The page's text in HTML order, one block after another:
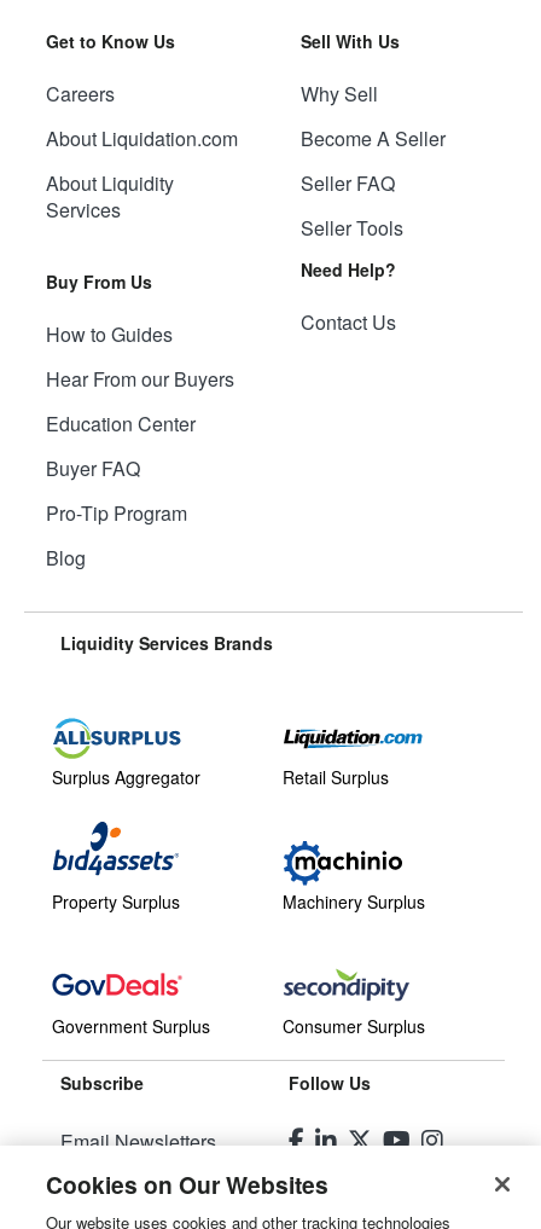
Get to Know Us
Careers
About Liquidation.com
About Liquidity
Services
Buy From Us
How to Guides
Hear From our Buyers
Education Center
Buyer FAQ
Pro-Tip Program
Blog
Sell With Us
Why Sell
Become A Seller
Seller FAQ
Seller Tools
Need Help?
Contact Us
Liquidity Services Brands
Surplus Aggregator
Property Surplus
Government Surplus
Retail Surplus
Machinery Surplus
Consumer Surplus
Subscribe
Email Newsletters
Manage Preferences
Follow Us
Cookies on Our Websites
Our website uses cookies and other tracking technologies